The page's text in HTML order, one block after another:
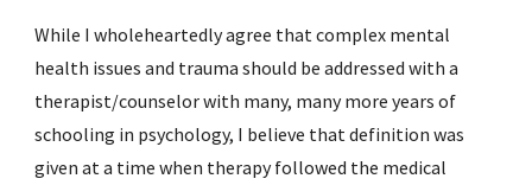
While I wholeheartedly agree that complex mental
health issues and trauma should be addressed with a
therapist/counselor with many, many more years of
schooling in psychology, I believe that definition was
given at a time when therapy followed the medical